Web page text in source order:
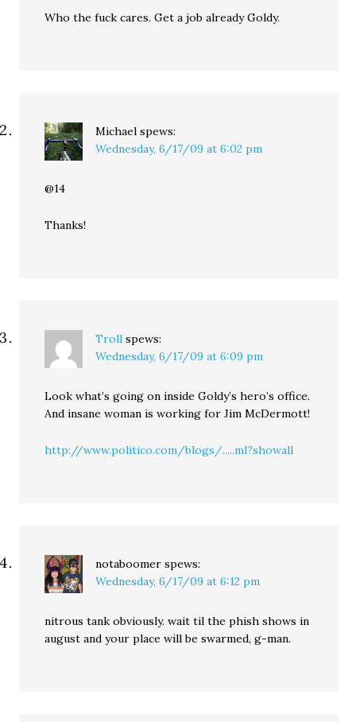
Who the fuck cares. Get a job already Goldy.
Michael spews:
Wednesday, 6/17/09 at 6:02 pm
@14
Thanks!
Troll spews:
Wednesday, 6/17/09 at 6:09 pm
Look what’s going on inside Goldy’s hero’s office.
And insane woman is working for Jim McDermott!
http://www.politico.com/blogs/.....ml?showall
notaboomer spews:
Wednesday, 6/17/09 at 6:12 pm
nitrous tank obviously. wait til the phish shows in
august and your place will be swarmed, g-man.